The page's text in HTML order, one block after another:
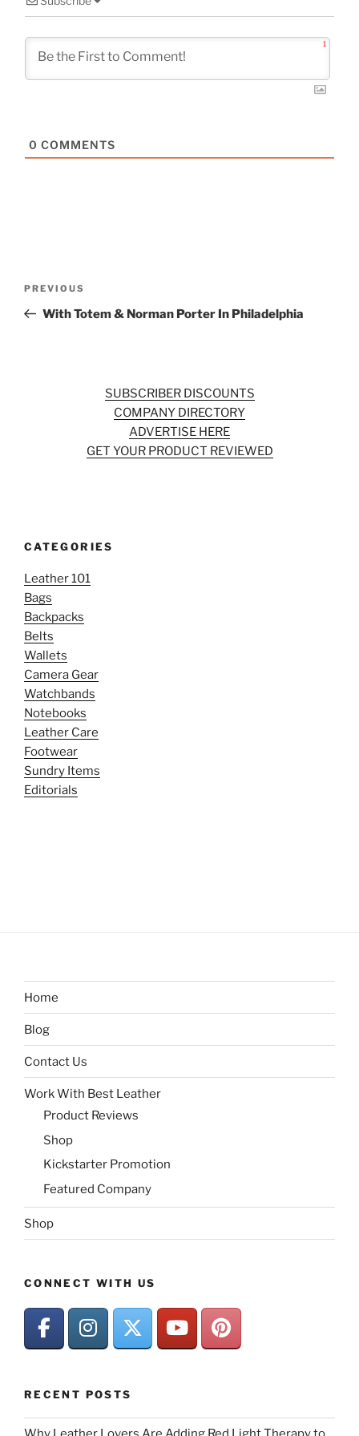
1
0 COMMENTS
Previous
Post
PREVIOUS
With Totem & Norman Porter In Philadelphia
SUBSCRIBER DISCOUNTS
COMPANY DIRECTORY
ADVERTISE HERE
GET YOUR PRODUCT REVIEWED
CATEGORIES
Leather 101
Bags
Backpacks
Belts
Wallets
Camera Gear
Watchbands
Notebooks
Leather Care
Footwear
Sundry Items
Editorials
Home
Blog
Contact Us
Work With Best Leather
Product Reviews
Shop
Kickstarter Promotion
Featured Company
Shop
CONNECT WITH US
RECENT POSTS